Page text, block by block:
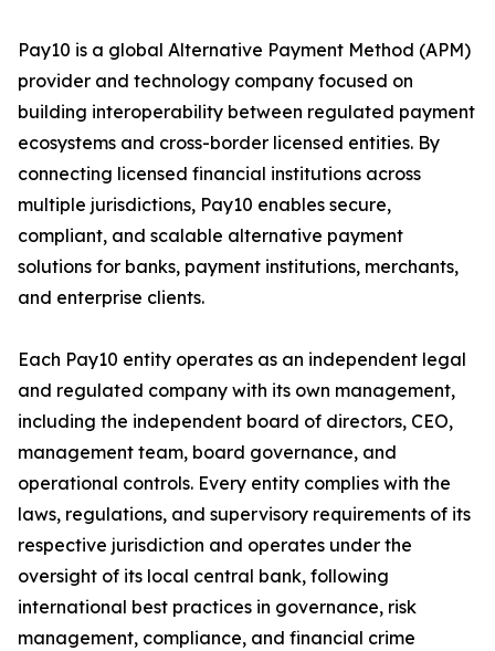
Pay10 is a global Alternative Payment Method (APM)
provider and technology company focused on
building interoperability between regulated payment
ecosystems and cross-border licensed entities. By
connecting licensed financial institutions across
multiple jurisdictions, Pay10 enables secure,
compliant, and scalable alternative payment
solutions for banks, payment institutions, merchants,
and enterprise clients.
Each Pay10 entity operates as an independent legal
and regulated company with its own management,
including the independent board of directors, CEO,
management team, board governance, and
operational controls. Every entity complies with the
laws, regulations, and supervisory requirements of its
respective jurisdiction and operates under the
oversight of its local central bank, following
international best practices in governance, risk
management, compliance, and financial crime